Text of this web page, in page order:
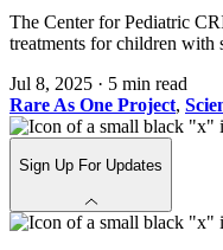
The Center for Pediatric
treatments for children with
Jul 8, 2025 · 5 min read
Rare As One Project,
Sign Up For Updates